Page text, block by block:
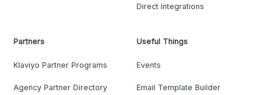
Direct Integrations
Partners
Klaviyo Partner Programs
Agency Partner Directory
Useful Things
Events
Email Template Builder